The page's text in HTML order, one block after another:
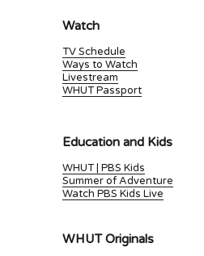
Education and Kids
WHUT | PBS Kids
Summer of Adventure
Watch PBS Kids Live
WHUT Originals
Watch
TV Schedule
Ways to Watch
Livestream
WHUT Passport